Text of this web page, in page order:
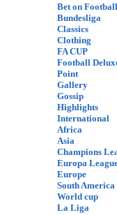
Bet on Football
Bundesliga
Classics
Clothing
FA CUP
Football
Point
Gallery
Gossip
Highlights
International
Africa
Asia
Champions
Europa
Europe
South America
World cup
La Liga